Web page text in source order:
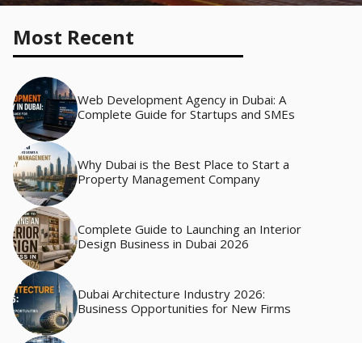
Most Recent
Web Development Agency in Dubai: A
Complete Guide for Startups and SMEs
Why Dubai is the Best Place to Start a
Property Management Company
Complete Guide to Launching an Interior
Design Business in Dubai 2026
Dubai Architecture Industry 2026:
Business Opportunities for New Firms